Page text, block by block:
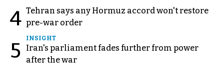
4 Tehran says any Hormuz accord won't restore
pre-war order
5
INSIGHT
Iran's parliament fades further from power
after the war